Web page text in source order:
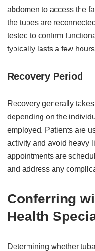
abdomen to access the
the tubes are
tested to confirm
typically lasts a few
Recovery Period
Recovery generally
depending on the
employed. Patients are
activity and avoid heavy
appointments are
and address any
Conferring
Health
Determining whether